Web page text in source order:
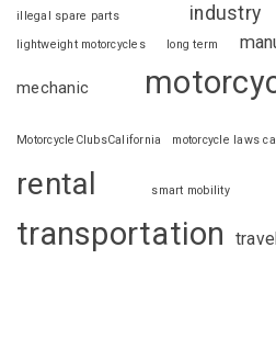
illegal spare parts industry
lightweight motorcycles
long term
mechanic
MotorcycleClubsCalifornia motorcycle laws
rental smart mobility
transportation